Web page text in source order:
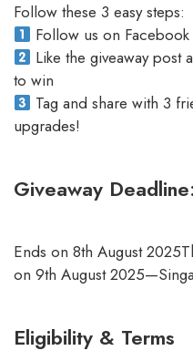
Follow these 3 easy steps:
Follow us on
Like the giveaway post
to win
Tag and share with 3
upgrades!
Giveaway
Ends on 8th August
on 9th August
Eligibility & Terms